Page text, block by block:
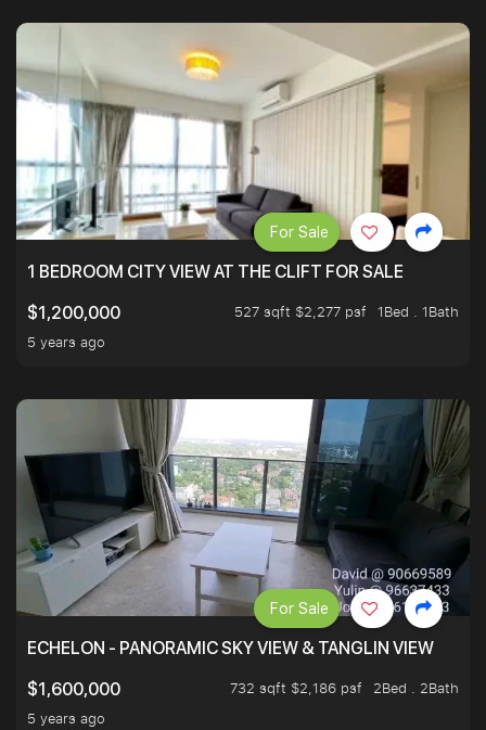
1 BEDROOM CITY VIEW AT THE CLIFT FOR SALE
$1,200,000
527 sqft $2,277 psf
1Bed . 1Bath
5 years ago
For Sale
ECHELON - PANORAMIC SKY VIEW & TANGLIN VIEW
$1,600,000
732 sqft $2,186 psf
2Bed . 2Bath
5 years ago
For Sale